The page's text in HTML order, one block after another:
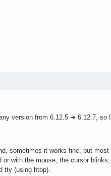
version from 6.12.5 ➔ 6.12.7, so
sometimes it works fine, but
with the mouse, the cursor
tty (using htop).